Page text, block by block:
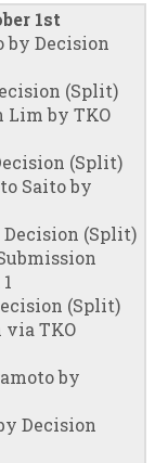
1st
by Decision
(Split)
Lim by TKO
(Split)
Saito by
(Split)
(Split)
TKO
by
Decision